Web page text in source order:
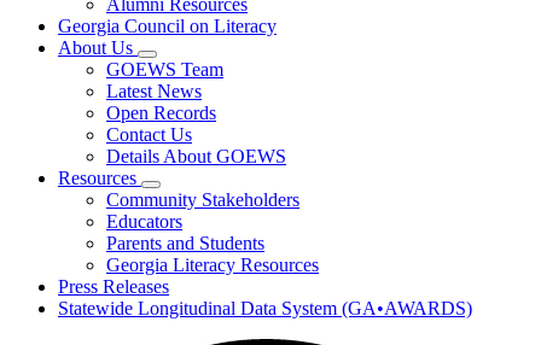
Alumni Resources
Georgia Council on Literacy
About Us
Subnavigation
toggle
for
About
Us
GOEWS Team
Latest News
Open Records
Contact Us
Details About GOEWS
Resources
Subnavigation
toggle
for
Resources
Community Stakeholders
Educators
Parents and Students
Georgia Literacy Resources
Press Releases
Statewide Longitudinal Data System (GA•AWARDS)